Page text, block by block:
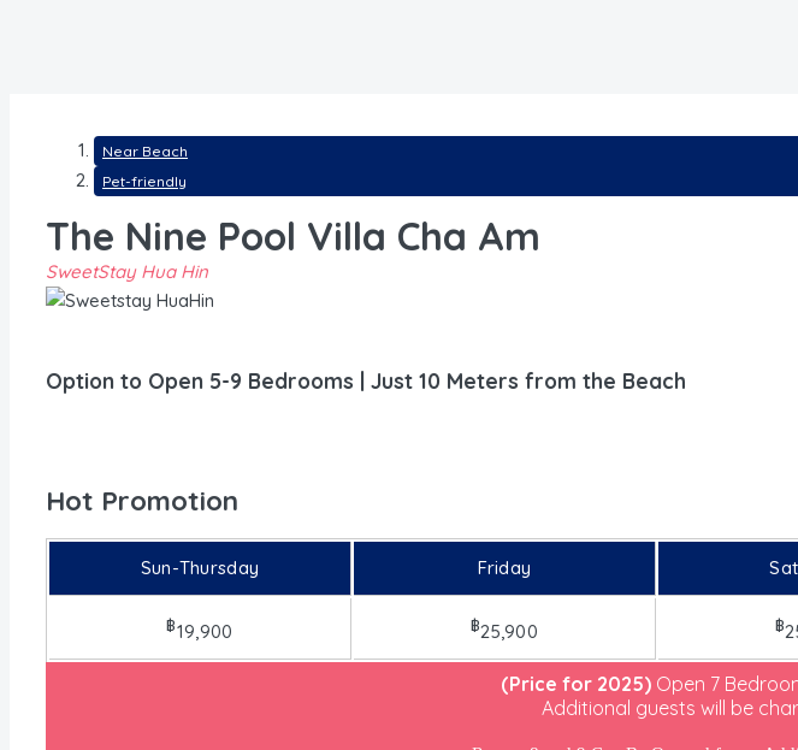
Near Beach
Pet-friendly
The Nine Pool Villa Cha Am
SweetStay Hua Hin
Option to Open 5-9 Bedrooms | Just 10 Meters from the Beach
Hot Promotion
Sun-Thursday Friday
฿19,900 ฿25,900 ฿
(Price for 2025) Open 7
Additional guests will be